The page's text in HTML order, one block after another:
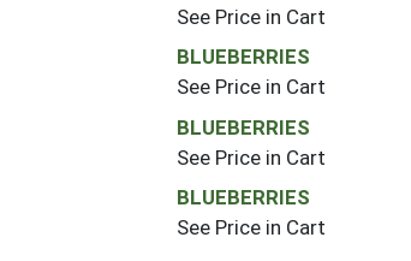
See Price in Cart
BLUEBERRIES
See Price in Cart
BLUEBERRIES
See Price in Cart
BLUEBERRIES
See Price in Cart